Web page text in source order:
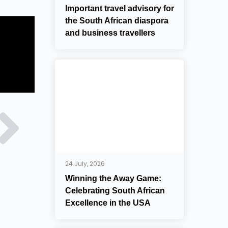
Important travel advisory for
the South African diaspora
and business travellers
24 July, 2026
Winning the Away Game:
Celebrating South African
Excellence in the USA